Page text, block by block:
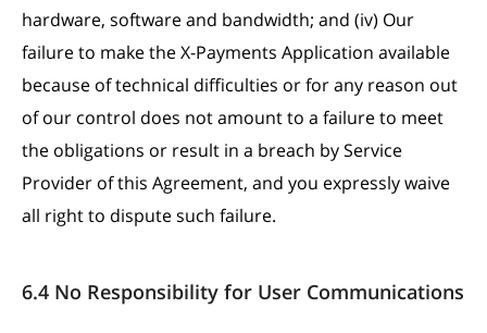
hardware, software and bandwidth; and (iv) Our
failure to make the X-Payments Application available
because of technical difficulties or for any reason out
of our control does not amount to a failure to meet
the obligations or result in a breach by Service
Provider of this Agreement, and you expressly waive
all right to dispute such failure.
6.4 No Responsibility for User Communications